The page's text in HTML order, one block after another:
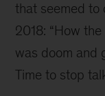
that seemed to
2018: “How
was doom and
Time to stop